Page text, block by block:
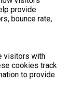
provide
bounce rate,
visitors with
cookies track
to provide